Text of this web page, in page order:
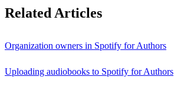
Related Articles
Organization owners in Spotify for Authors
Uploading audiobooks to Spotify for Authors